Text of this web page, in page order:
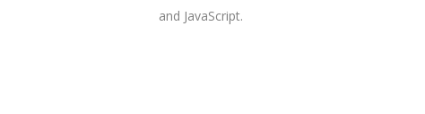
and JavaScript.